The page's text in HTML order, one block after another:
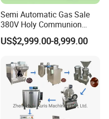
Semi Automatic Gas Sale
380V Holy Communion
Phoenix Egg Roll Wafer
Making Ice Cream Waffle
US$2,999.00-8,999.00